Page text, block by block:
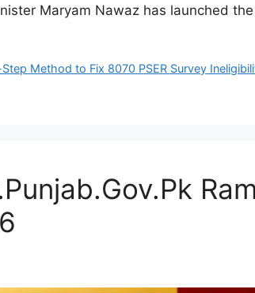
Maryam Nawaz has launched
Method to Fix 8070 PSER Survey